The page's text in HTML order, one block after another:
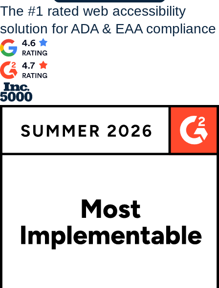
The #1 rated web accessibility
solution for ADA & EAA compliance